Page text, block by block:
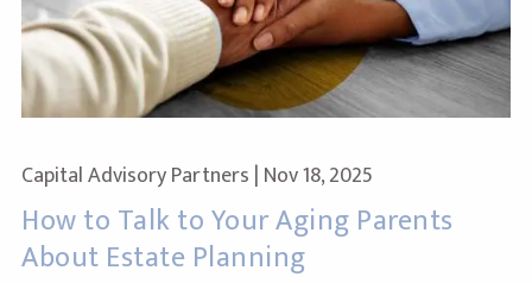
Capital Advisory Partners | Nov 18, 2025
How to Talk to Your Aging Parents
About Estate Planning